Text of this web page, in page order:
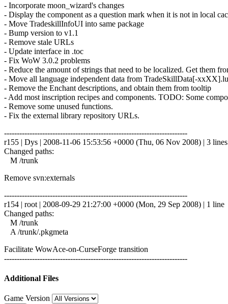
- Incorporate moon_wizard's changes
- Display the component as a question mark when it is not in local
- Move TradeskillInfoUI into same package
- Bump version to v1.1
- Remove stale URLs
- Update interface in .toc
- Fix WoW 3.0.2 problems
- Reduce the amount of strings that need to be localized. Get them
- Move all language independent data from TradeSkillData[-
- Remove the Enchant descriptions, and obtain them from tooltip
- Add most inscription recipes and components. TODO: Some
- Remove some unused functions.
- Fix the external library repository URLs.
------------------------------------------------------------------------
r155 | Dys | 2008-11-06 15:53:56 +0000 (Thu, 06 Nov 2008) | 3 lines
Changed paths:
M /trunk
Remove svn:externals
------------------------------------------------------------------------
r154 | root | 2008-09-29 21:27:00 +0000 (Mon, 29 Sep 2008) | 1 line
Changed paths:
M /trunk
A /trunk/.pkgmeta
Facilitate WowAce-on-CurseForge transition
------------------------------------------------------------------------
Additional Files
Game Version